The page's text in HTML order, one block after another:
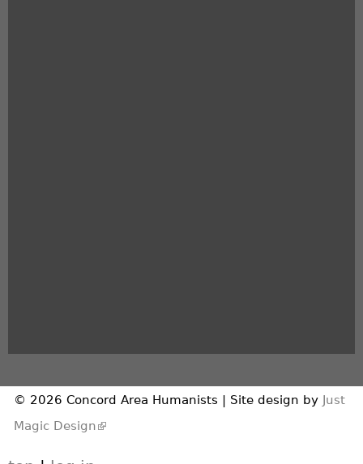
© 2026 Concord Area Humanists | Site design by Just
Magic Design(link is external)